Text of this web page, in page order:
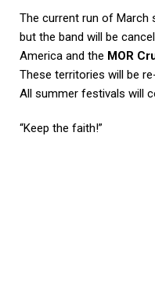
The current run of March
but the band will be
America and the MOR
These territories will be
All summer festivals will
“Keep the faith!”